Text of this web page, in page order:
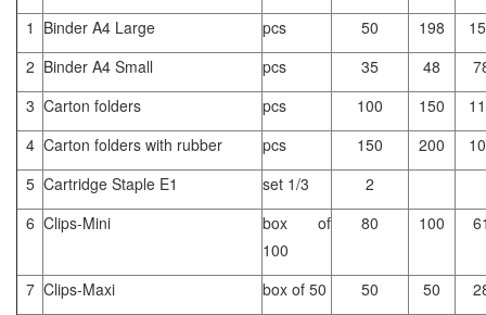
1 Binder A4 Large pcs 50 198
2 Binder A4 Small pcs 35 48
3 Carton folders pcs 100 150
4 Carton folders with rubber pcs 150 200
5 Cartridge Staple E1 set 1/3
2
6 Clips-Mini
box of
100
80 100
7 Clips-Maxi box of 50 50 50